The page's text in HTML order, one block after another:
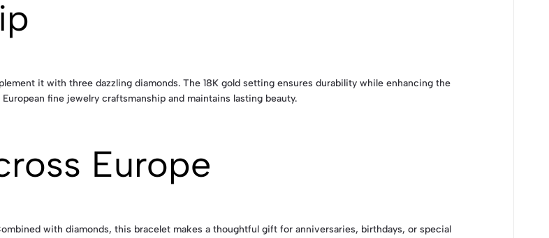
it with three dazzling diamonds. The 18K gold setting ensures durability while enhancing the
fine jewelry craftsmanship and maintains lasting beauty.
Europe
with diamonds, this bracelet makes a thoughtful gift for anniversaries, birthdays, or special